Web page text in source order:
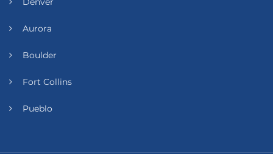
Aurora
Boulder
Fort Collins
Pueblo